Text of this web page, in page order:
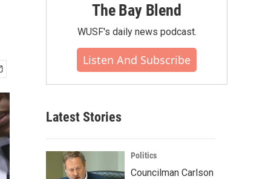
The Bay Blend
WUSF's daily news podcast.
Listen And Subscribe
Latest Stories
Politics
Councilman Carlson